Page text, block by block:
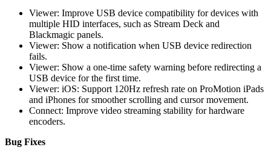
Viewer: Improve USB device compatibility for devices with
multiple HID interfaces, such as Stream Deck and
Blackmagic panels.
Viewer: Show a notification when USB device redirection
fails.
Viewer: Show a one-time safety warning before redirecting a
USB device for the first time.
Viewer: iOS: Support 120Hz refresh rate on ProMotion iPads
and iPhones for smoother scrolling and cursor movement.
Connect: Improve video streaming stability for hardware
encoders.
Bug Fixes